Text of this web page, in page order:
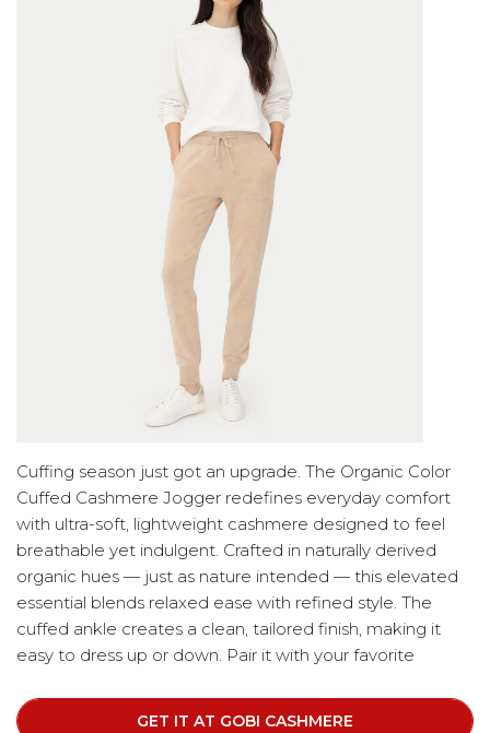
Cuffing season just got an upgrade. The Organic Color
Cuffed Cashmere Jogger redefines everyday comfort
with ultra-soft, lightweight cashmere designed to feel
breathable yet indulgent. Crafted in naturally derived
organic hues — just as nature intended — this elevated
essential blends relaxed ease with refined style. The
cuffed ankle creates a clean, tailored finish, making it
easy to dress up or down. Pair it with your favorite
walks, or style it up for brunch and elevated errands.
GET IT AT GOBI CASHMERE